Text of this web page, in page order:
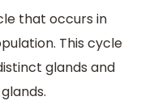
that occurs in
This cycle
glands and